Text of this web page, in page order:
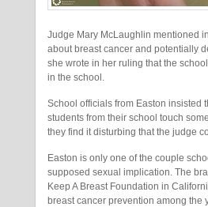
Judge Mary McLaughlin mentioned
about breast cancer and potentially
she wrote in her ruling that the
in the school.
School officials from Easton insisted
students from their school touch
they find it disturbing that the judge
Easton is only one of the couple
supposed sexual implication. The
Keep A Breast Foundation in
breast cancer prevention among the